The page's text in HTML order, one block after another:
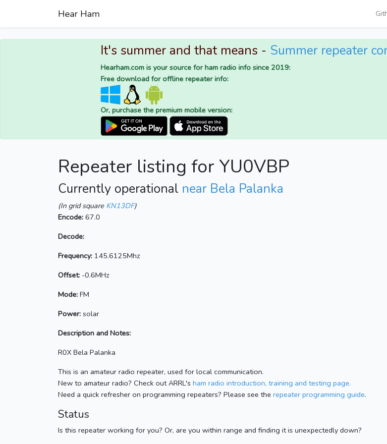
Hear Ham
It's summer and that means - Summer repeater
Hearham.com is your source for ham radio info since 2019:
Free download for offline repeater info:
Or, purchase the premium mobile version:
Repeater listing for YU0VBP
Currently operational near Bela Palanka
(In grid square KN13DF)
Encode: 67.0
Decode:
Frequency: 145.6125Mhz
Offset: -0.6MHz
Mode: FM
Power: solar
Description and Notes:
R0X Bela Palanka
This is an amateur radio repeater, used for local communication.
New to amateur radio? Check out ARRL's ham radio introduction, training and testing page.
Need a quick refresher on programming repeaters? Please see the repeater programming guide.
Status
Is this repeater working for you? Or, are you within range and finding it is unexpectedly down?